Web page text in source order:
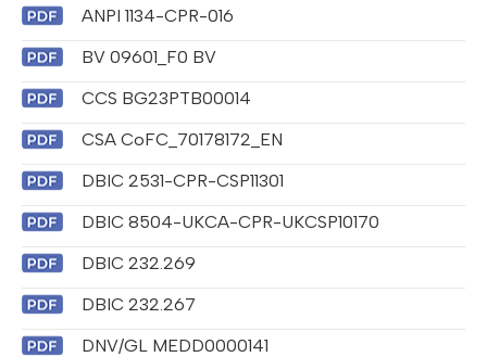
ANPI 1134-CPR-016
BV 09601_F0 BV
CCS BG23PTB00014
CSA CoFC_70178172_EN
DBIC 2531-CPR-CSP11301
DBIC 8504-UKCA-CPR-UKCSP10170
DBIC 232.269
DBIC 232.267
DNV/GL MEDD0000141